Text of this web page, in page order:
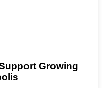
Growing